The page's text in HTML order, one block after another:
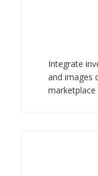
Integrate
and images